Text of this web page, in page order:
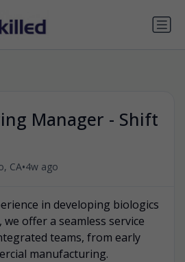
Manager - Shift
CA•4w ago
in developing biologics
offer a seamless service
teams, from early
manufacturing.